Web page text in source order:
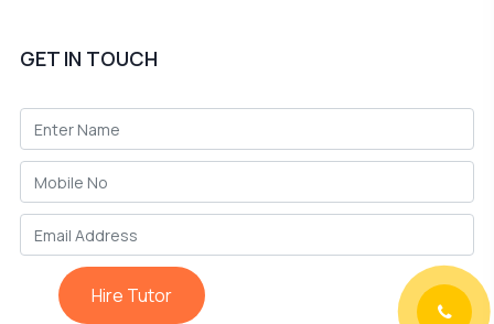
GET IN TOUCH
Hire Tutor